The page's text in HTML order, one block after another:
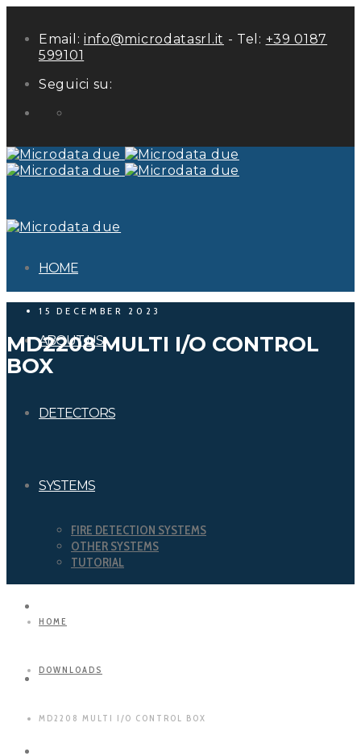
Email: info@microdatasrl.it - Tel: +39 0187
599101
Seguici su:
HOME
ABOUT US
DETECTORS
SYSTEMS
FIRE DETECTION SYSTEMS
OTHER SYSTEMS
TUTORIAL
CERTIFICATIONS
15 DECEMBER 2023
MD2208 MULTI I/O CONTROL
BOX
HOME
DOWNLOADS
MD2208 MULTI I/O CONTROL BOX